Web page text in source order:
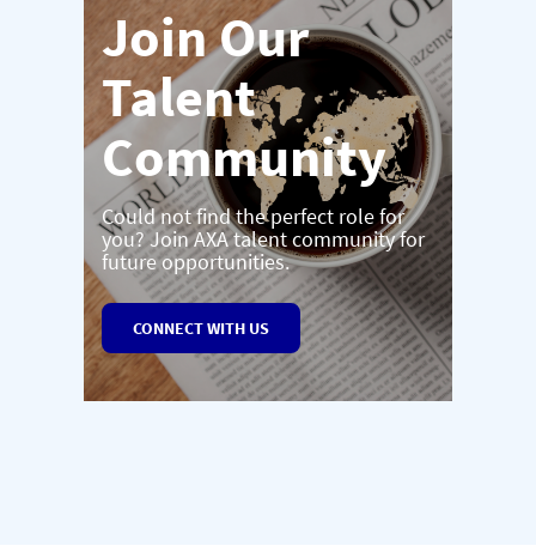
Join Our
Talent
Community
Could not find the perfect role for
you? Join AXA talent community for
future opportunities.
CONNECT WITH US